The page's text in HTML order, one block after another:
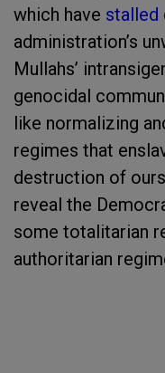
which have stalled
administration’s
Mullahs’
genocidal
like normalizing
regimes that
destruction of
reveal the
some totalitarian
authoritarian